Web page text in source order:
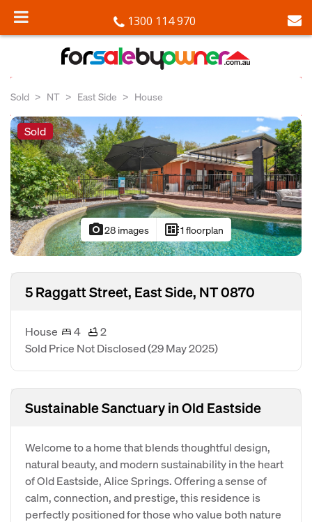
1300 114 970
Sold NT East Side House
Sold
photo_camera28 images developer_board1 floorplan
5 Raggatt Street, East Side, NT 0870
House 4
2
Sold Price Not Disclosed(29 May 2025)
Sustainable Sanctuary in Old Eastside
Welcome to a home that blends thoughtful design,
natural beauty, and modern sustainability in the heart
of Old Eastside, Alice Springs. Offering a sense of
calm, connection, and prestige, this residence is
perfectly positioned for those who value both nature